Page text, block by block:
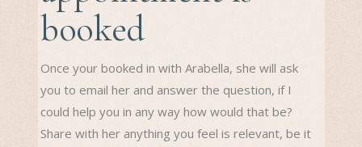
booked
Once your booked in with Arabella, she will ask
you to email her and answer the question, if I
could help you in any way how would that be?
Share with her anything you feel is relevant, be it